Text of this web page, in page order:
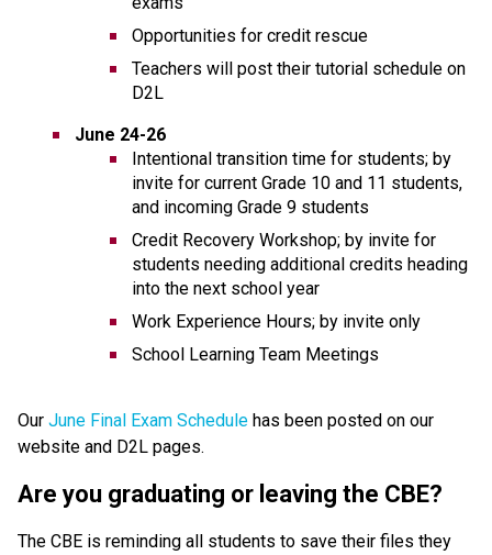
Opportunities for credit rescue
Teachers will post their tutorial schedule on
D2L
June 24-26
Intentional transition time for students; by
invite for current Grade 10 and 11 students,
and incoming Grade 9 students
Credit Recovery Workshop; by invite for
students needing additional credits heading
into the next school year
Work Experience Hours; by invite only
School Learning Team Meetings
Our June Final Exam Schedule has been posted on our
website and D2L pages.
Are you graduating or leaving the CBE?
The CBE is reminding all students to save their files they